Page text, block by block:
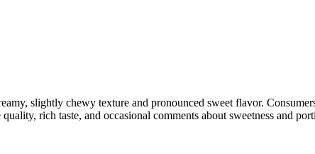
slightly chewy texture and pronounced sweet flavor.
rich taste, and occasional comments about sweetness and